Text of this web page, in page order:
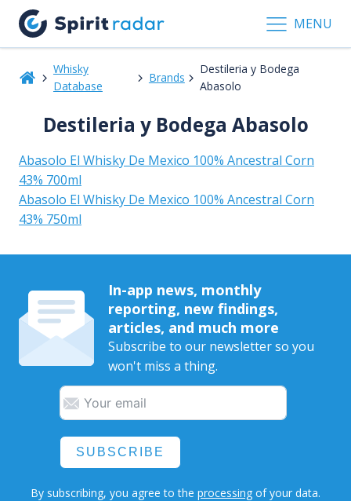
MENU
Whisky
Database
Brands
Destileria y Bodega
Abasolo
Destileria y Bodega Abasolo
Abasolo El Whisky De Mexico 100% Ancestral Corn
43% 700ml
Abasolo El Whisky De Mexico 100% Ancestral Corn
43% 750ml
In-app news, monthly
reporting, new findings,
articles, and much more
Subscribe to our newsletter so you
won't miss a thing.
SUBSCRIBE
By subscribing, you agree to the processing of your data.